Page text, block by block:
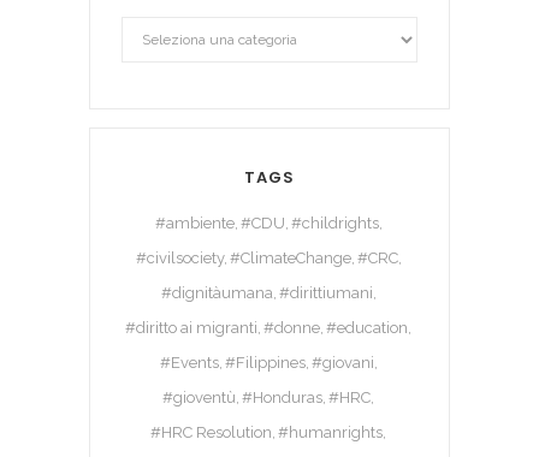
TAGS
#ambiente #CDU #childrights
#civilsociety #ClimateChange #CRC
#dignitàumana #dirittiumani
#diritto ai migranti #donne #education
#Events #Filippines #giovani
#gioventù #Honduras #HRC
#HRC Resolution #humanrights